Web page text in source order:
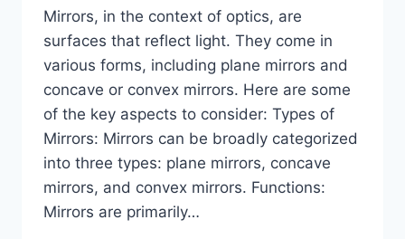
Mirrors, in the context of optics, are
surfaces that reflect light. They come in
various forms, including plane mirrors and
concave or convex mirrors. Here are some
of the key aspects to consider: Types of
Mirrors: Mirrors can be broadly categorized
into three types: plane mirrors, concave
mirrors, and convex mirrors. Functions:
Mirrors are primarily…